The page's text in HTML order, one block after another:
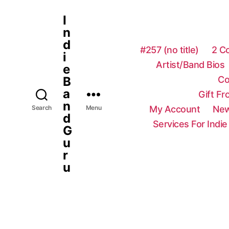
Search
I
n
d
i
e
B
a
n
d
G
u
r
u
Menu
#257 (no title)
2
Artist/Band Bios
Gift
My Account
Services For